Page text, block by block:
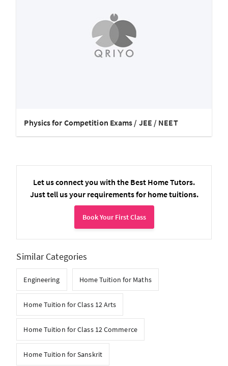
Physics for Competition Exams / JEE / NEET
Let us connect you with the Best Home Tutors.
Just tell us your requirements for home tuitions.
Book Your First Class
Similar Categories
Engineering Home Tuition for Maths
Home Tuition for Class 12 Arts
Home Tuition for Class 12 Commerce
Home Tuition for Sanskrit